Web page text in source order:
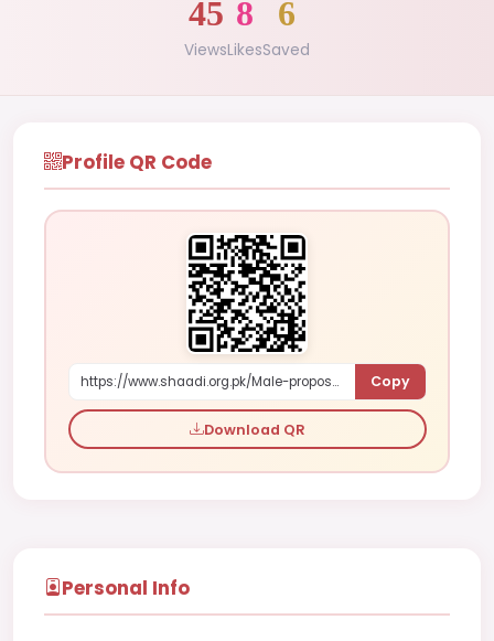
45
Views
8
Likes
6
Saved
Profile QR Code
https://www.shaadi.org.pk/Male-proposal-toorak-australia-QQZ2D Copy
Download QR
Personal Info